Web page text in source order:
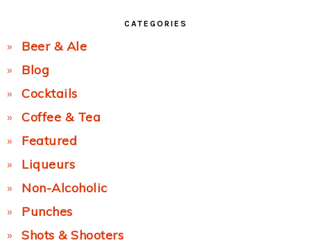
CATEGORIES
Beer & Ale
Blog
Cocktails
Coffee & Tea
Featured
Liqueurs
Non-Alcoholic
Punches
Shots & Shooters